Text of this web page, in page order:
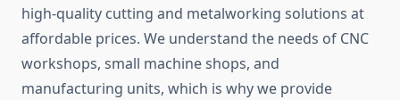
high-quality cutting and metalworking solutions at
affordable prices. We understand the needs of CNC
workshops, small machine shops, and
manufacturing units, which is why we provide